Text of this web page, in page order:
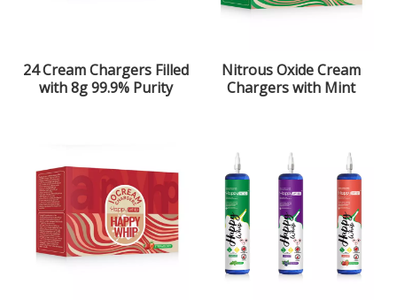
24 Cream Chargers Filled
with 8g 99.9% Purity
Nitrous Oxide Cream
Chargers with Mint